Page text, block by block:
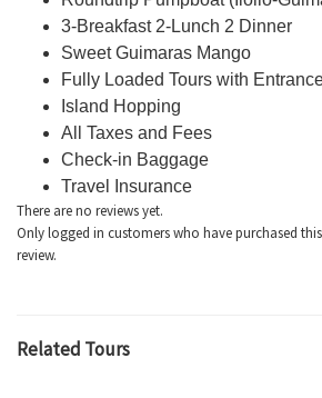
3-Breakfast 2-Lunch 2 Dinner
Sweet Guimaras Mango
Fully Loaded Tours with
Island Hopping
All Taxes and Fees
Check-in Baggage
Travel Insurance
There are no reviews yet.
Only logged in customers who have purchased
review.
Related Tours